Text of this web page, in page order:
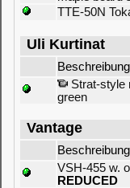
TTE-50N
Uli Kurtinat
Beschreibung
Strat-style
green
Vantage
Beschreibung
VSH-455 w.
REDUCED